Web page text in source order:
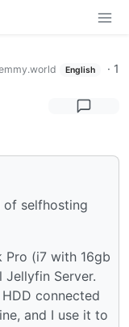
English · 1
of selfhosting
Pro (i7 with 16gb
Jellyfin Server.
connected
and I use it to